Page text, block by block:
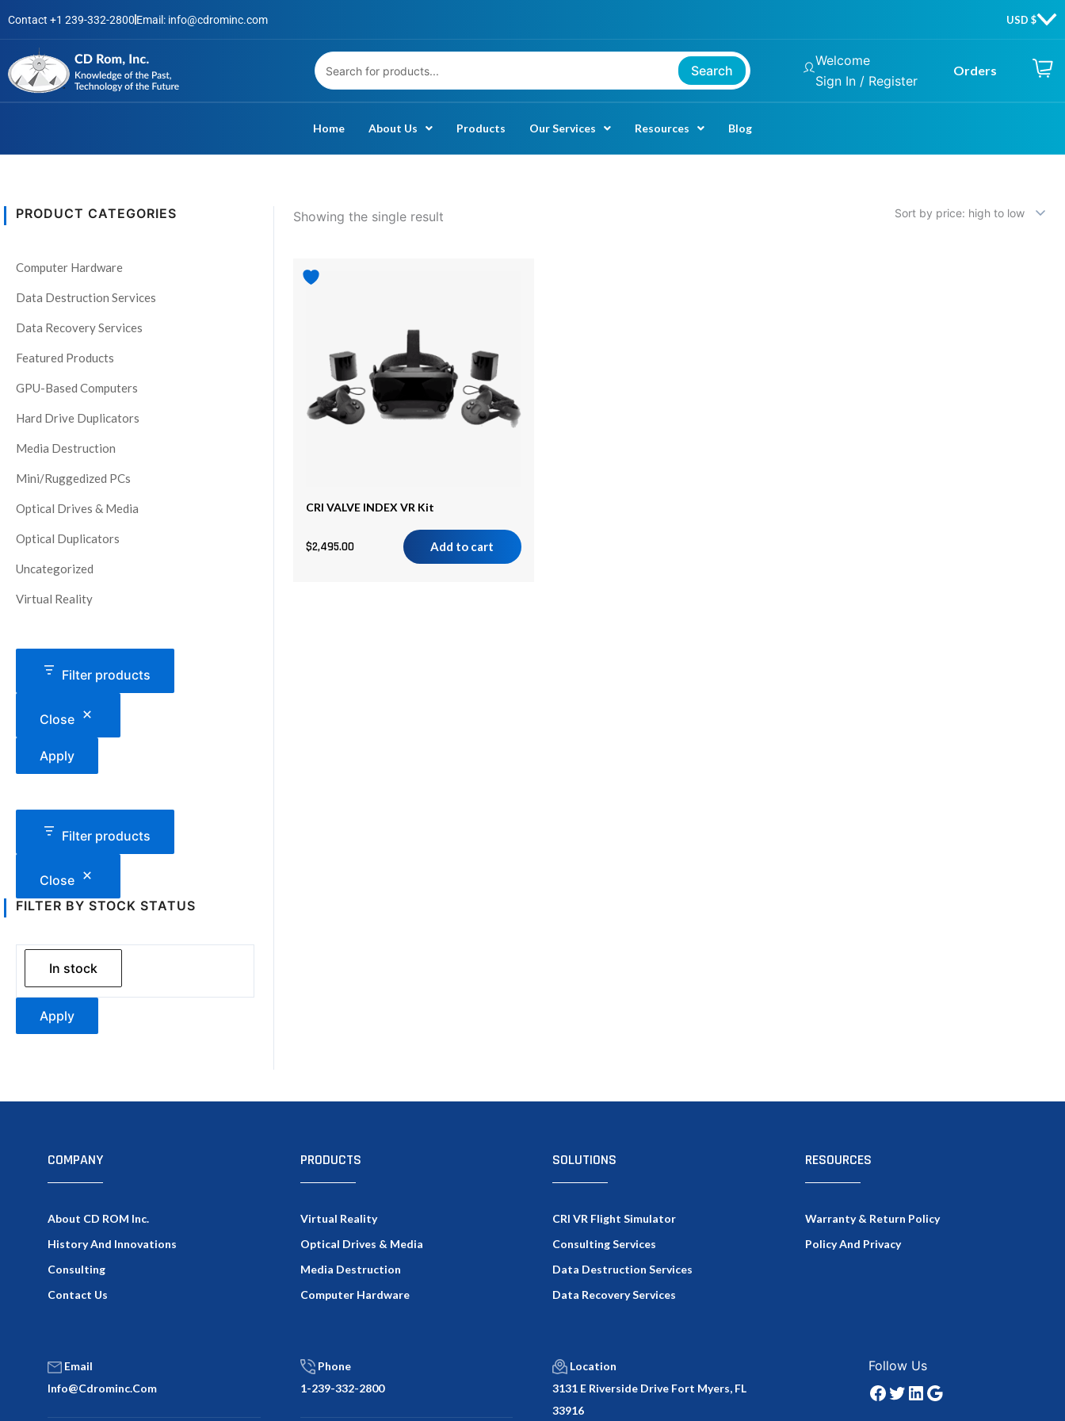
content
Contact +1 239-332-2800 Email: info@cdrominc.com
Search
Welcome
Sign In / Register
Orders
Home About Us Products Our Services Resources Blog
PRODUCT CATEGORIES
Computer Hardware
Data Destruction Services
Data Recovery Services
Featured Products
GPU-Based Computers
Hard Drive Duplicators
Media Destruction
Mini/Ruggedized PCs
Optical Drives & Media
Optical Duplicators
Uncategorized
Virtual Reality
Filter products
Close
Apply
Filter products
Close
FILTER BY STOCK STATUS
S
a
t
In stock
Apply
Showing the single result
CRI VALVE INDEX VR Kit
$2,495.00 Add to cart
COMPANY
About CD ROM Inc.
History And Innovations
Consulting
Contact Us
PRODUCTS
Virtual Reality
Optical Drives & Media
Media Destruction
Computer Hardware
SOLUTIONS
CRI VR Flight Simulator
Consulting Services
Data Destruction Services
Data Recovery Services
RESOURCES
Warranty & Return Policy
Policy And Privacy
Email
Info@cdrominc.com
Phone
1-239-332-2800
Location
3131 E Riverside Drive Fort Myers, FL
33916
Follow Us